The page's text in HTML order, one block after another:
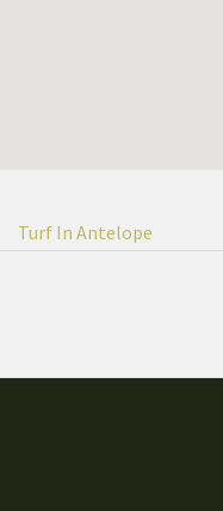
Turf In Antelope